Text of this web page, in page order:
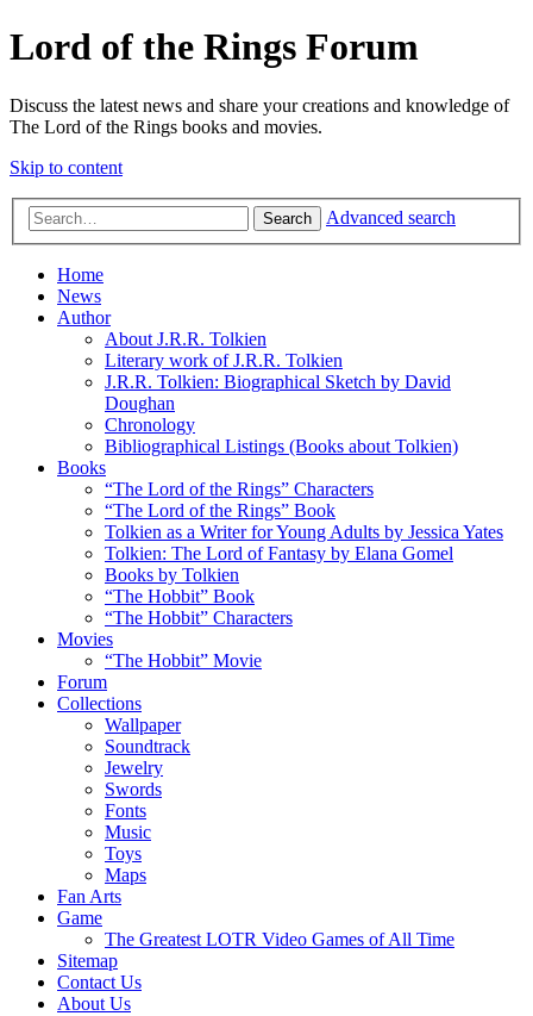
Lord of the Rings Forum
Discuss the latest news and share your creations and knowledge of
The Lord of the Rings books and movies.
Skip to content
Search Advanced search
Home
News
Author
About J.R.R. Tolkien
Literary work of J.R.R. Tolkien
J.R.R. Tolkien: Biographical Sketch by David
Doughan
Chronology
Bibliographical Listings (Books about Tolkien)
Books
“The Lord of the Rings” Characters
“The Lord of the Rings” Book
Tolkien as a Writer for Young Adults by Jessica Yates
Tolkien: The Lord of Fantasy by Elana Gomel
Books by Tolkien
“The Hobbit” Book
“The Hobbit” Characters
Movies
“The Hobbit” Movie
Forum
Collections
Wallpaper
Soundtrack
Jewelry
Swords
Fonts
Music
Toys
Maps
Fan Arts
Game
The Greatest LOTR Video Games of All Time
Sitemap
Contact Us
About Us